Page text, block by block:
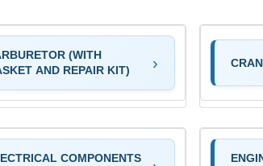
(WITH
AND REPAIR KIT)
COMPONENTS